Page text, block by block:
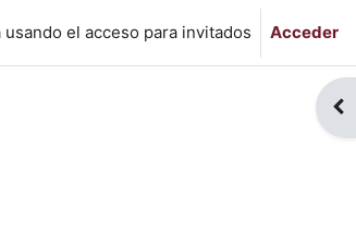
el acceso para invitados Acceder